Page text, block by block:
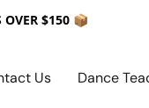
OVER $150 📦
Us Dance